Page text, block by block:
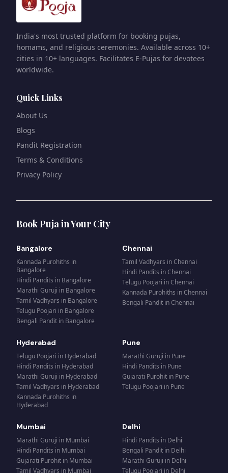
India's most trusted platform for booking pujas,
homams, and religious ceremonies. Available across 10+
cities in 10+ languages. Facilitates E-Pujas for devotees
worldwide.
Quick Links
About Us
Blogs
Pandit Registration
Terms & Conditions
Privacy Policy
Book Puja in Your City
Bangalore
Kannada Purohiths in
Bangalore
Hindi Pandits in Bangalore
Marathi Guruji in Bangalore
Tamil Vadhyars in Bangalore
Telugu Poojari in Bangalore
Bengali Pandit in Bangalore
Chennai
Tamil Vadhyars inChennai
Hindi Pandits inChennai
Telugu Poojari inChennai
Kannada Purohiths inChennai
Bengali Pandit inChennai
Hyderabad
Telugu Poojari in Hyderabad
Hindi Pandits in Hyderabad
Marathi Guruji in Hyderabad
Tamil Vadhyars in Hyderabad
Kannada Purohiths in
Hyderabad
Pune
Marathi Guruji in Pune
Hindi Pandits in Pune
Gujarati Purohit in Pune
Telugu Poojari in Pune
Mumbai
Marathi Guruji in Mumbai
Hindi Pandits in Mumbai
Gujarati Purohit in Mumbai
Tamil Vadhyars in Mumbai
Delhi
Hindi Pandits in Delhi
Bengali Pandit in Delhi
Marathi Guruji in Delhi
Telugu Poojari in Delhi